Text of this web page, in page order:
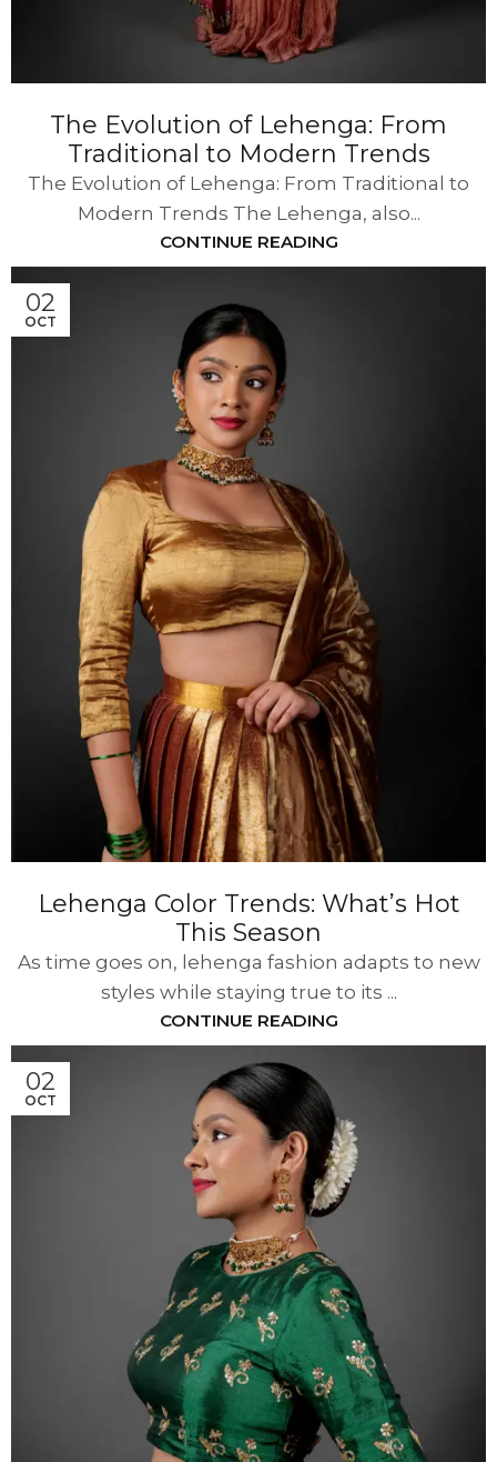
The Evolution of Lehenga: From
Traditional to Modern Trends
The Evolution of Lehenga: From Traditional to
Modern Trends The Lehenga, also...
CONTINUE READING
02
OCT
Lehenga Color Trends: What’s Hot
This Season
As time goes on, lehenga fashion adapts to new
styles while staying true to its ...
CONTINUE READING
02
OCT